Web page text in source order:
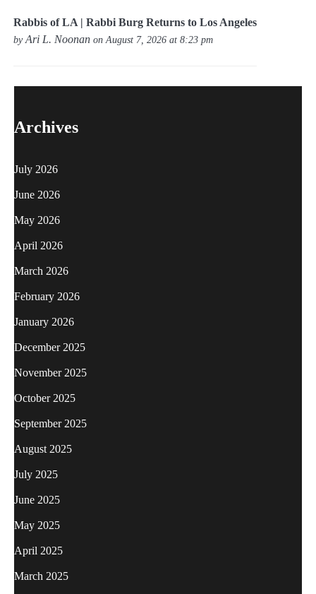
Rabbis of LA | Rabbi Burg Returns to Los Angeles
byAri L. Noonan on August 7, 2026 at 8:23 pm
Archives
July 2026
June 2026
May 2026
April 2026
March 2026
February 2026
January 2026
December 2025
November 2025
October 2025
September 2025
August 2025
July 2025
June 2025
May 2025
April 2025
March 2025